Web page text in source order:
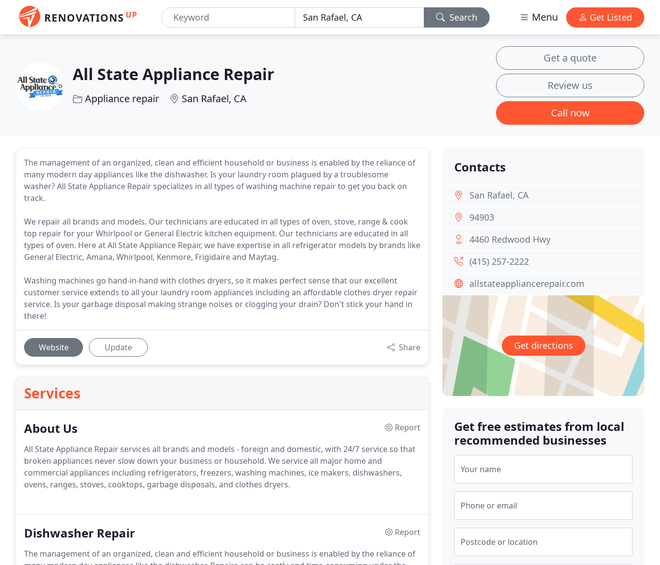
RENOVATIONS UP Search Menu Get Listed
All State Appliance Repair
Appliance repair San Rafael, CA
Get a quote
Review us
Call now
The management of an organized, clean and efficient household or business is enabled by the reliance of
many modern day appliances like the dishwasher. Is your laundry room plagued by a troublesome
washer? All State Appliance Repair specializes in all types of washing machine repair to get you back on
track.
We repair all brands and models. Our technicians are educated in all types of oven, stove, range & cook
top repair for your Whirlpool or General Electric kitchen equipment. Our technicians are educated in all
types of oven. Here at All State Appliance Repair, we have expertise in all refrigerator models by brands like
General Electric, Amana, Whirlpool, Kenmore, Frigidaire and Maytag.
Washing machines go hand-in-hand with clothes dryers, so it makes perfect sense that our excellent
customer service extends to all your laundry room appliances including an affordable clothes dryer repair
service. Is your garbage disposal making strange noises or clogging your drain? Don't stick your hand in
there!
Website Update Share
Services
About Us
Report
All State Appliance Repair services all brands and models - foreign and domestic, with 24/7 service so that
broken appliances never slow down your business or household. We service all major home and
commercial appliances including refrigerators, freezers, washing machines, ice makers, dishwashers,
ovens, ranges, stoves, cooktops, garbage disposals, and clothes dryers.
Dishwasher Repair
Report
The management of an organized, clean and efficient household or business is enabled by the reliance of
Contacts
San Rafael, CA
94903
4460 Redwood Hwy
(415) 257-2222
allstateappliancerepair.com
Get directions
Get free estimates from local
recommended businesses
Your name
Phone or email
Postcode or location